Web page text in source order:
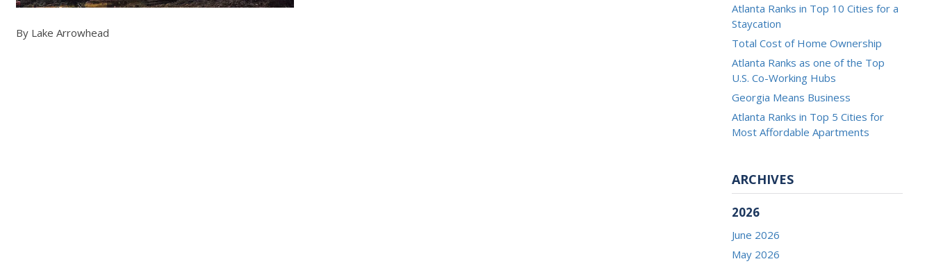
By Lake Arrowhead
Atlanta Ranks in Top 10 Cities for a
Staycation
Total Cost of Home Ownership
Atlanta Ranks as one of the Top
U.S. Co-Working Hubs
Georgia Means Business
Atlanta Ranks in Top 5 Cities for
Most Affordable Apartments
ARCHIVES
2026
June 2026
May 2026